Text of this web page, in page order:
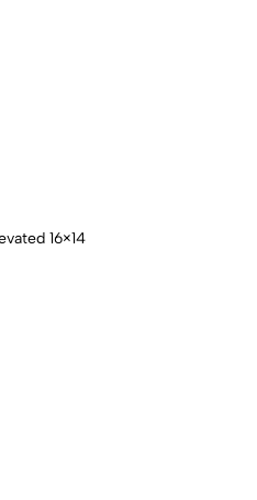
16×14